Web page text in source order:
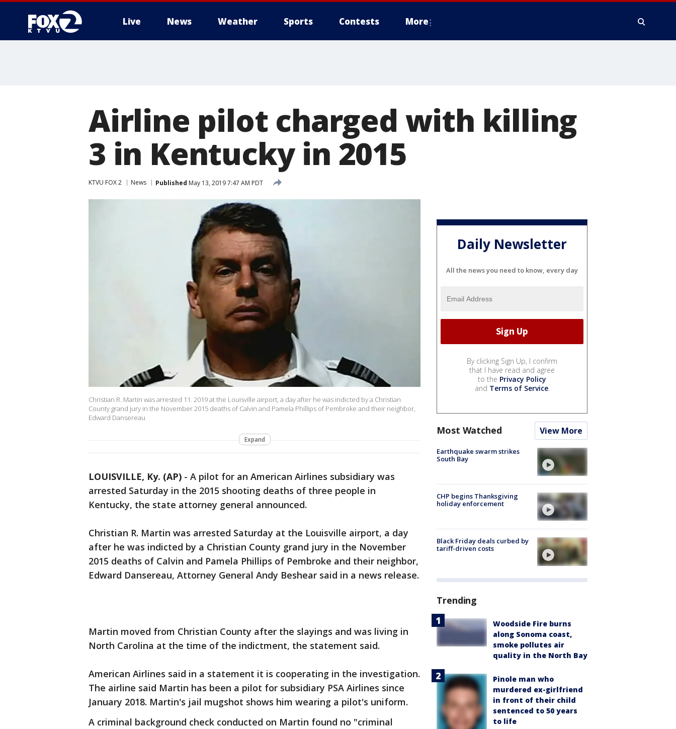
Live News Weather Sports Contests More
Airline pilot charged with killing
3 in Kentucky in 2015
KTVU FOX 2 News Published May 13, 2019 7:47 AM PDT
Christian R. Martin was arrested 11. 2019 at the Louisville airport, a day after he was indicted by a Christian
County grand jury in the November 2015 deaths of Calvin and Pamela Phillips of Pembroke and their neighbor,
Edward Dansereau
Expand
LOUISVILLE, Ky. (AP) - A pilot for an American Airlines subsidiary was
arrested Saturday in the 2015 shooting deaths of three people in
Kentucky, the state attorney general announced.
Christian R. Martin was arrested Saturday at the Louisville airport, a day
after he was indicted by a Christian County grand jury in the November
2015 deaths of Calvin and Pamela Phillips of Pembroke and their neighbor,
Edward Dansereau, Attorney General Andy Beshear said in a news release.
Martin moved from Christian County after the slayings and was living in
North Carolina at the time of the indictment, the statement said.
American Airlines said in a statement it is cooperating in the investigation.
The airline said Martin has been a pilot for subsidiary PSA Airlines since
January 2018. Martin's jail mugshot shows him wearing a pilot's uniform.
A criminal background check conducted on Martin found no "criminal
Daily Newsletter
All the news you need to know, every day
By clicking Sign Up, I confirm
that I have read and agree
to the Privacy Policy
and Terms of Service.
Most Watched View More
Earthquake swarm strikes
South Bay
CHP begins Thanksgiving
holiday enforcement
Black Friday deals curbed by
tariff-driven costs
Trending
Woodside Fire burns
along Sonoma coast,
smoke pollutes air
quality in the North Bay
Pinole man who
murdered ex-girlfriend
in front of their child
sentenced to 50 years
to life